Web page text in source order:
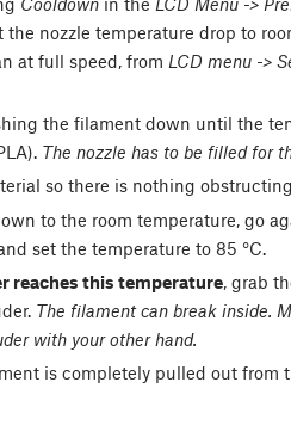
nozzle temperature drop to
at full speed, from LCD menu ->
the filament down until the
The nozzle has to be filled for
so there is nothing
to the room temperature, go
set the temperature to 85 °C.
reaches this temperature, grab
The filament can break inside.
with your other hand.
is completely pulled out from